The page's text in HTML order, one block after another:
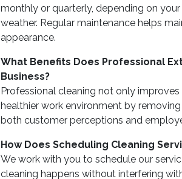
monthly or quarterly, depending on
weather. Regular maintenance helps
appearance.
What Benefits Does Professional
Business?
Professional cleaning not only
healthier work environment by
both customer perceptions and
How Does Scheduling Cleaning
We work with you to schedule our
cleaning happens without interfering